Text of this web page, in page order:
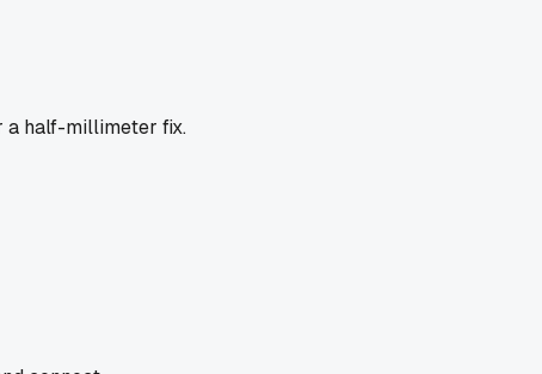
a half-millimeter fix.